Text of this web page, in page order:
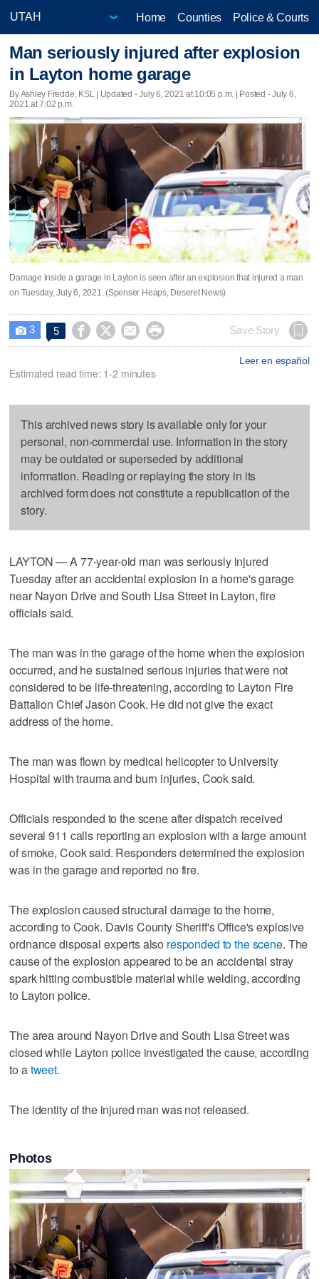
Home Counties Police & Courts
Man seriously injured after explosion
in Layton home garage
By Ashley Fredde, KSL | Updated - July 6, 2021 at 10:05 p.m. | Posted - July 6,
2021 at 7:02 p.m.
Damage inside a garage in Layton is seen after an explosion that injured a man
on Tuesday, July 6, 2021. (Spenser Heaps, Deseret News)
 3 5     Save Story
Leer en español
Estimated read time: 1-2 minutes
This archived news story is available only for your
personal, non-commercial use. Information in the story
may be outdated or superseded by additional
information. Reading or replaying the story in its
archived form does not constitute a republication of the
story.
LAYTON — A 77-year-old man was seriously injured
Tuesday after an accidental explosion in a home's garage
near Nayon Drive and South Lisa Street in Layton, fire
officials said.
The man was in the garage of the home when the explosion
occurred, and he sustained serious injuries that were not
considered to be life-threatening, according to Layton Fire
Battalion Chief Jason Cook. He did not give the exact
address of the home.
The man was flown by medical helicopter to University
Hospital with trauma and burn injuries, Cook said.
Officials responded to the scene after dispatch received
several 911 calls reporting an explosion with a large amount
of smoke, Cook said. Responders determined the explosion
was in the garage and reported no fire.
The explosion caused structural damage to the home,
according to Cook. Davis County Sheriff's Office's explosive
ordnance disposal experts also responded to the scene. The
cause of the explosion appeared to be an accidental stray
spark hitting combustible material while welding, according
to Layton police.
The area around Nayon Drive and South Lisa Street was
closed while Layton police investigated the cause, according
to atweet.
The identity of the injured man was not released.
Photos